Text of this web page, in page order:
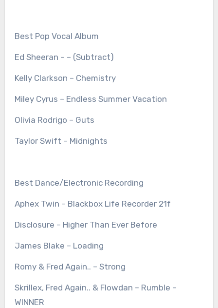
Best Pop Vocal Album
Ed Sheeran – – (Subtract)
Kelly Clarkson – Chemistry
Miley Cyrus – Endless Summer Vacation
Olivia Rodrigo – Guts
Taylor Swift – Midnights
Best Dance/Electronic Recording
Aphex Twin – Blackbox Life Recorder 21f
Disclosure – Higher Than Ever Before
James Blake – Loading
Romy & Fred Again.. – Strong
Skrillex, Fred Again.. & Flowdan – Rumble –
WINNER